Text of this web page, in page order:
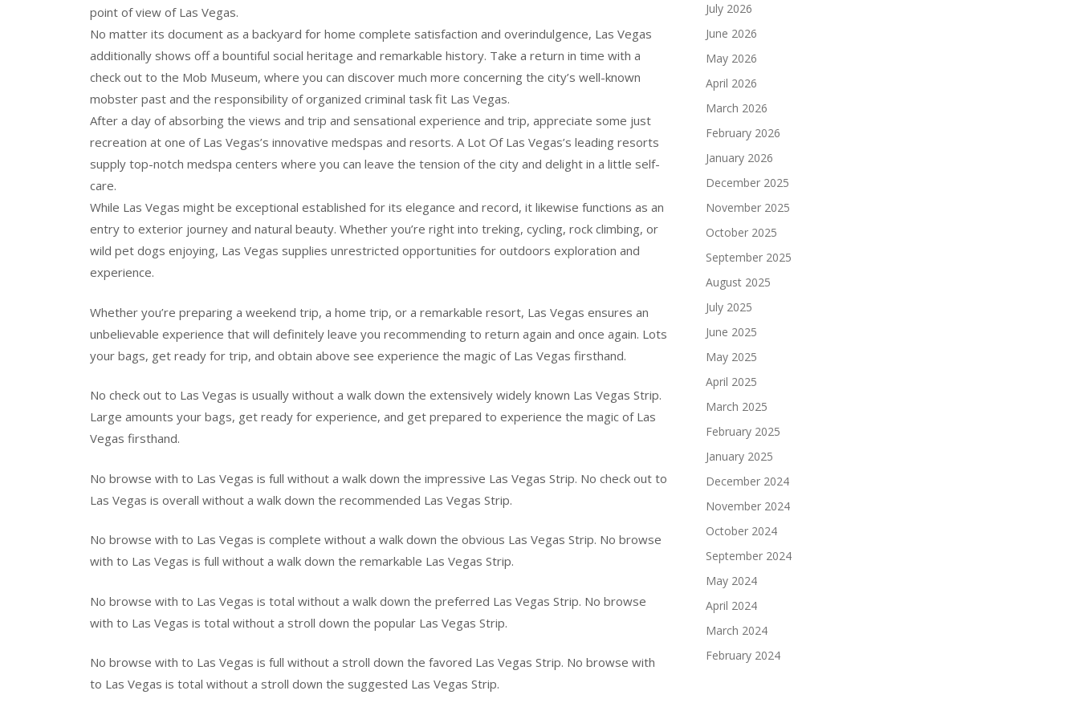
point of view of Las Vegas.
No matter its document as a backyard for home complete satisfaction and overindulgence, Las Vegas
additionally shows off a bountiful social heritage and remarkable history. Take a return in time with a
check out to the Mob Museum, where you can discover much more concerning the city’s well-known
mobster past and the responsibility of organized criminal task fit Las Vegas.
After a day of absorbing the views and trip and sensational experience and trip, appreciate some just
recreation at one of Las Vegas’s innovative medspas and resorts. A Lot Of Las Vegas’s leading resorts
supply top-notch medspa centers where you can leave the tension of the city and delight in a little self-
care.
While Las Vegas might be exceptional established for its elegance and record, it likewise functions as an
entry to exterior journey and natural beauty. Whether you’re right into treking, cycling, rock climbing, or
wild pet dogs enjoying, Las Vegas supplies unrestricted opportunities for outdoors exploration and
experience.
Whether you’re preparing a weekend trip, a home trip, or a remarkable resort, Las Vegas ensures an
unbelievable experience that will definitely leave you recommending to return again and once again. Lots
your bags, get ready for trip, and obtain above see experience the magic of Las Vegas firsthand.
No check out to Las Vegas is usually without a walk down the extensively widely known Las Vegas Strip.
Large amounts your bags, get ready for experience, and get prepared to experience the magic of Las
Vegas firsthand.
No browse with to Las Vegas is full without a walk down the impressive Las Vegas Strip. No check out to
Las Vegas is overall without a walk down the recommended Las Vegas Strip.
No browse with to Las Vegas is complete without a walk down the obvious Las Vegas Strip. No browse
with to Las Vegas is full without a walk down the remarkable Las Vegas Strip.
No browse with to Las Vegas is total without a walk down the preferred Las Vegas Strip. No browse
with to Las Vegas is total without a stroll down the popular Las Vegas Strip.
No browse with to Las Vegas is full without a stroll down the favored Las Vegas Strip. No browse with
to Las Vegas is total without a stroll down the suggested Las Vegas Strip.
July 2026
June 2026
May 2026
April 2026
March 2026
February 2026
January 2026
December 2025
November 2025
October 2025
September 2025
August 2025
July 2025
June 2025
May 2025
April 2025
March 2025
February 2025
January 2025
December 2024
November 2024
October 2024
September 2024
May 2024
April 2024
March 2024
February 2024